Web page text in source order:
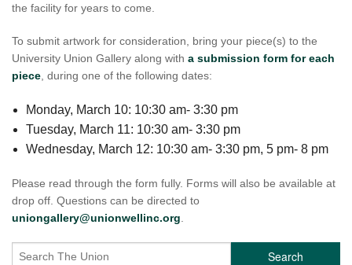
the facility for years to come.
To submit artwork for consideration, bring your piece(s) to the
University Union Gallery along with a submission form for each
piece , during one of the following dates:
Monday, March 10: 10:30 am- 3:30 pm
Tuesday, March 11: 10:30 am- 3:30 pm
Wednesday, March 12: 10:30 am- 3:30 pm, 5 pm- 8 pm
Please read through the form fully. Forms will also be available at
drop off. Questions can be directed to
uniongallery@unionwellinc.org
Search